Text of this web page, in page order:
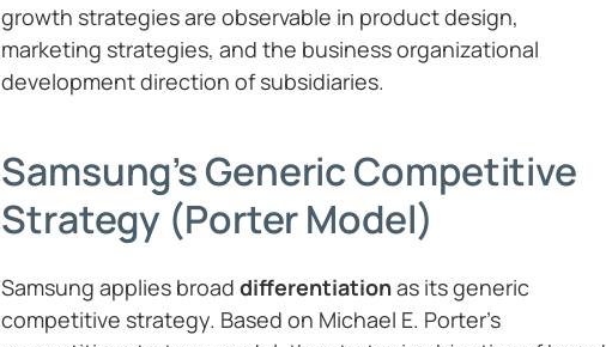
growth strategies are observable in product design,
marketing strategies, and the business organizational
development direction of subsidiaries.
Samsung’s Generic Competitive
Strategy (Porter Model)
Samsung applies broad differentiationas its generic
competitive strategy. Based on Michael E. Porter’s